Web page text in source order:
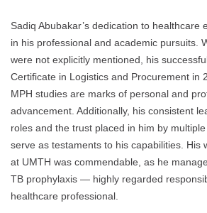
Sadiq Abubakar’s dedication to healthcare
in his professional and academic pursuits.
were not explicitly mentioned, his
Certificate in Logistics and Procurement in
MPH studies are marks of personal and
advancement. Additionally, his consistent
roles and the trust placed in him by
serve as testaments to his capabilities. His
at UMTH was commendable, as he
TB prophylaxis — highly regarded
healthcare professional.